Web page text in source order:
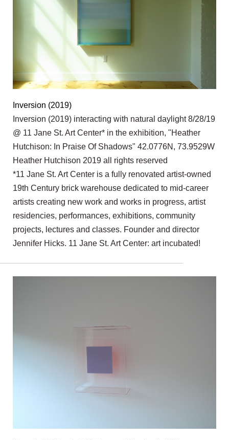
Inversion (2019)
Inversion (2019) interacting with natural daylight 8/28/19
@ 11 Jane St. Art Center* in the exhibition, "Heather
Hutchison: In Praise Of Shadows" 42.0776N, 73.9529W
Heather Hutchison 2019 all rights reserved
*11 Jane St. Art Center is a fully renovated artist-owned
19th Century brick warehouse dedicated to mid-career
artists creating new work and works in progress, artist
residencies, performances, exhibitions, community
projects, lectures and classes. Founder and director
Jennifer Hicks. 11 Jane St. Art Center: art incubated!